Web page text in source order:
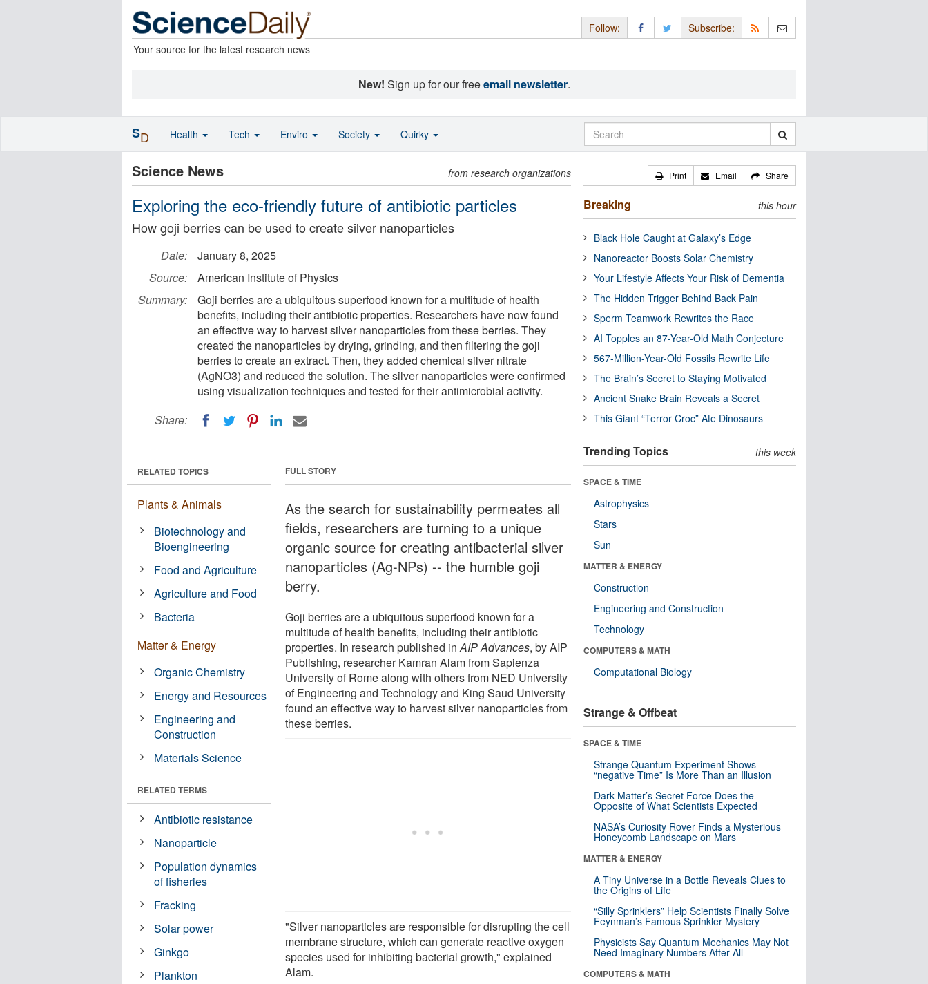
Your source for the latest research news
Follow: Subscribe:
New! Sign up for our freeemail newsletter.
Science News from research organizations
Exploring the eco-friendly future of antibiotic particles
How goji berries can be used to create silver nanoparticles
Date:
January 8, 2025
Source:
American Institute of Physics
Summary:
Goji berries are a ubiquitous superfood known for a multitude of health
benefits, including their antibiotic properties. Researchers have now found
an effective way to harvest silver nanoparticles from these berries. They
created the nanoparticles by drying, grinding, and then filtering the goji
berries to create an extract. Then, they added chemical silver nitrate
(AgNO3) and reduced the solution. The silver nanoparticles were confirmed
using visualization techniques and tested for their antimicrobial activity.
Share:
FULL STORY
As the search for sustainability permeates all
fields, researchers are turning to a unique
organic source for creating antibacterial silver
nanoparticles (Ag-NPs) -- the humble goji
berry.
Goji berries are a ubiquitous superfood known for a
multitude of health benefits, including their antibiotic
properties. In research published inAIP Advances, by AIP
Publishing, researcher Kamran Alam from Sapienza
University of Rome along with others from NED University
of Engineering and Technology and King Saud University
found an effective way to harvest silver nanoparticles from
these berries.
"Silver nanoparticles are responsible for disrupting the cell
membrane structure, which can generate reactive oxygen
species used for inhibiting bacterial growth," explained
Alam.
RELATED TOPICS
Plants & Animals
Biotechnology and
Bioengineering
Food and Agriculture
Agriculture and Food
Bacteria
Matter & Energy
Organic Chemistry
Energy and Resources
Engineering and
Construction
Materials Science
RELATED TERMS
Antibiotic resistance
Nanoparticle
Population dynamics
of fisheries
Fracking
Solar power
Ginkgo
Plankton
Print Email Share
Breaking this hour
Black Hole Caught at Galaxy’s Edge
Nanoreactor Boosts Solar Chemistry
Your Lifestyle Affects Your Risk of Dementia
The Hidden Trigger Behind Back Pain
Sperm Teamwork Rewrites the Race
AI Topples an 87-Year-Old Math Conjecture
567-Million-Year-Old Fossils Rewrite Life
The Brain’s Secret to Staying Motivated
Ancient Snake Brain Reveals a Secret
This Giant “Terror Croc” Ate Dinosaurs
Trending Topics this week
SPACE & TIME
Astrophysics
Stars
Sun
MATTER & ENERGY
Construction
Engineering and Construction
Technology
COMPUTERS & MATH
Computational Biology
Strange & Offbeat
SPACE & TIME
Strange Quantum Experiment Shows
“negative Time” Is More Than an Illusion
Dark Matter’s Secret Force Does the
Opposite of What Scientists Expected
NASA’s Curiosity Rover Finds a Mysterious
Honeycomb Landscape on Mars
MATTER & ENERGY
A Tiny Universe in a Bottle Reveals Clues to
the Origins of Life
“Silly Sprinklers” Help Scientists Finally Solve
Feynman’s Famous Sprinkler Mystery
Physicists Say Quantum Mechanics May Not
Need Imaginary Numbers After All
COMPUTERS & MATH
SD Health Tech Enviro Society Quirky